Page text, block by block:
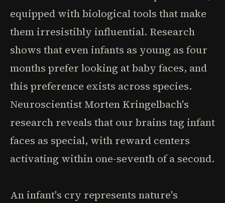
equipped with biological tools that make
them irresistibly influential. Research
shows that even infants as young as four
months prefer looking at baby faces, and
this preference exists across species.
Neuroscientist Morten Kringelbach's
research reveals that our brains tag infant
faces as special, with reward centers
activating within one-seventh of a second.
An infant's cry represents nature's